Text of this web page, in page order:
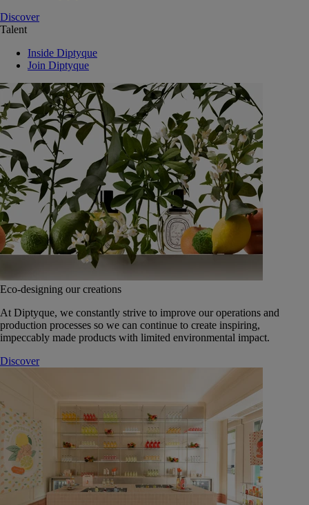
Discover
Talent
Inside Diptyque
Join Diptyque
Eco-designing our creations
At Diptyque, we constantly strive to improve our operations and
production processes so we can continue to create inspiring,
impeccably made products with limited environmental impact.
Discover